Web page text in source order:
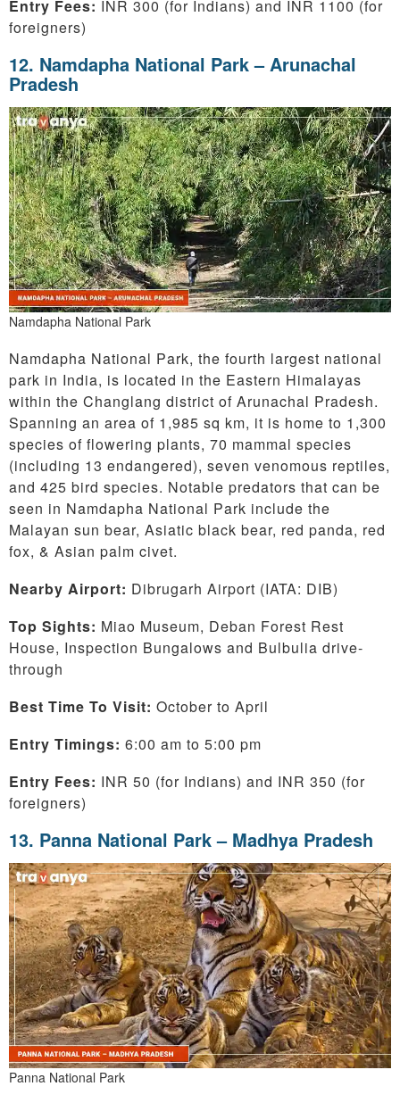
Entry Fees: INR 300 (for Indians) and INR 1100 (for
foreigners)
12. Namdapha National Park – Arunachal
Pradesh
Namdapha National Park
Namdapha National Park, the fourth largest national
park in India, is located in the Eastern Himalayas
within the Changlang district of Arunachal Pradesh.
Spanning an area of 1,985 sq km, it is home to 1,300
species of flowering plants, 70 mammal species
(including 13 endangered), seven venomous reptiles,
and 425 bird species. Notable predators that can be
seen in Namdapha National Park include the
Malayan sun bear, Asiatic black bear, red panda, red
fox, & Asian palm civet.
Nearby Airport: Dibrugarh Airport (IATA: DIB)
Top Sights: Miao Museum, Deban Forest Rest
House, Inspection Bungalows and Bulbulia drive-
through
Best Time To Visit: October to April
Entry Timings: 6:00 am to 5:00 pm
Entry Fees: INR 50 (for Indians) and INR 350 (for
foreigners)
13. Panna National Park – Madhya Pradesh
Panna National Park